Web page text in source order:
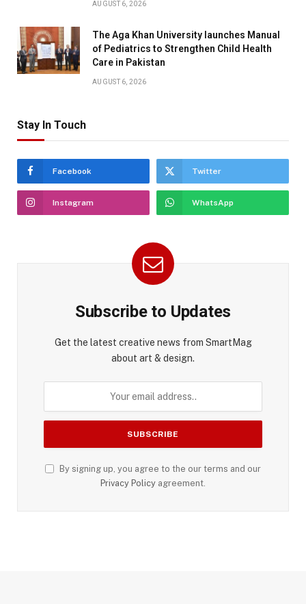
AUGUST 6, 2026
The Aga Khan University launches Manual
of Pediatrics to Strengthen Child Health
Care in Pakistan
AUGUST 6, 2026
Stay In Touch
Facebook Twitter
Instagram WhatsApp
Subscribe to Updates
Get the latest creative news from SmartMag
about art & design.
By signing up, you agree to the our terms and our
Privacy Policy agreement.